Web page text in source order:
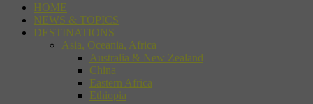
HOME
NEWS & TOPICS
DESTINATIONS
Asia, Oceania, Africa
Australia & New Zealand
China
Eastern Africa
Ethiopia